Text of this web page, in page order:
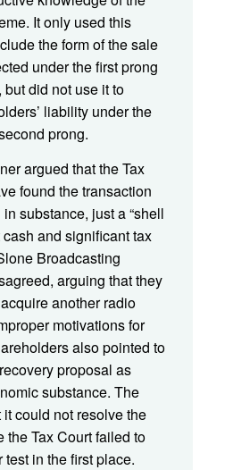
It only used this
the form of the sale
under the first prong
did not use it to
liability under the
prong.
argued that the Tax
found the transaction
substance, just a “shell
and significant tax
Broadcasting
arguing that they
another radio
motivations for
also pointed to
proposal as
substance. The
could not resolve the
the Tax Court failed to
in the first place.